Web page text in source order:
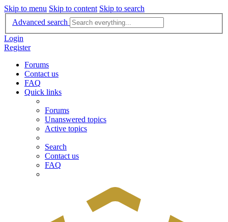
Skip to menu Skip to content Skip to search
Advanced search
Login
Register
Forums
Contact us
FAQ
Quick links
Forums
Unanswered topics
Active topics
Search
Contact us
FAQ